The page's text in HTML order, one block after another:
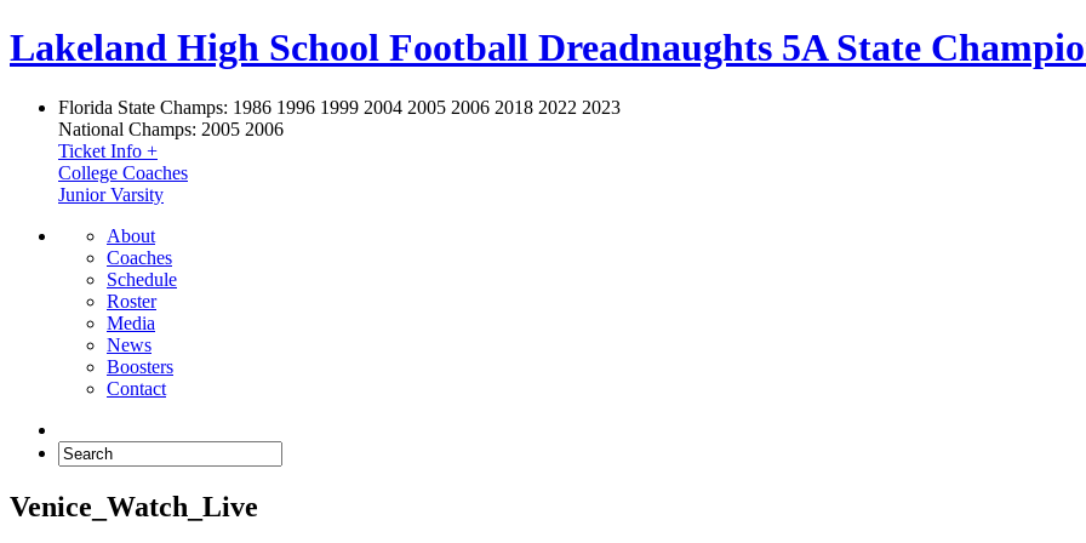
Lakeland High School Football Dreadnaughts 5A State
Florida State Champs: 1986 1996 1999 2004 2005 2006 2018 2022 2023
National Champs: 2005 2006
Ticket Info +
College Coaches
Junior Varsity
About
Coaches
Schedule
Roster
Media
News
Boosters
Contact
Venice_Watch_Live